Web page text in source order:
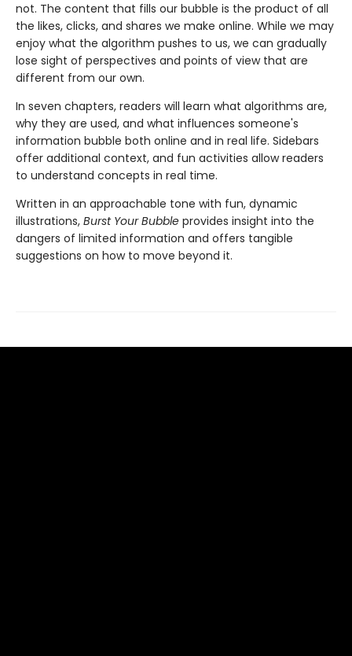
not. The content that fills our bubble is the product of all
the likes, clicks, and shares we make online. While we may
enjoy what the algorithm pushes to us, we can gradually
lose sight of perspectives and points of view that are
different from our own.
In seven chapters, readers will learn what algorithms are,
why they are used, and what influences someone's
information bubble both online and in real life. Sidebars
offer additional context, and fun activities allow readers
to understand concepts in real time.
Written in an approachable tone with fun, dynamic
illustrations, Burst Your Bubble provides insight into the
dangers of limited information and offers tangible
suggestions on how to move beyond it.